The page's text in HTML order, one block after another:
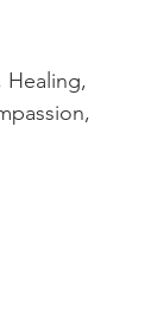
Healing,